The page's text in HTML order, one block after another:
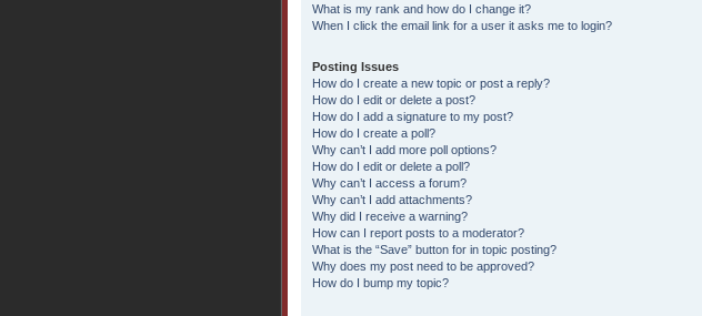
What is my rank and how do I change it?
When I click the email link for a user it asks me to login?
Posting Issues
How do I create a new topic or post a reply?
How do I edit or delete a post?
How do I add a signature to my post?
How do I create a poll?
Why can’t I add more poll options?
How do I edit or delete a poll?
Why can’t I access a forum?
Why can’t I add attachments?
Why did I receive a warning?
How can I report posts to a moderator?
What is the “Save” button for in topic posting?
Why does my post need to be approved?
How do I bump my topic?